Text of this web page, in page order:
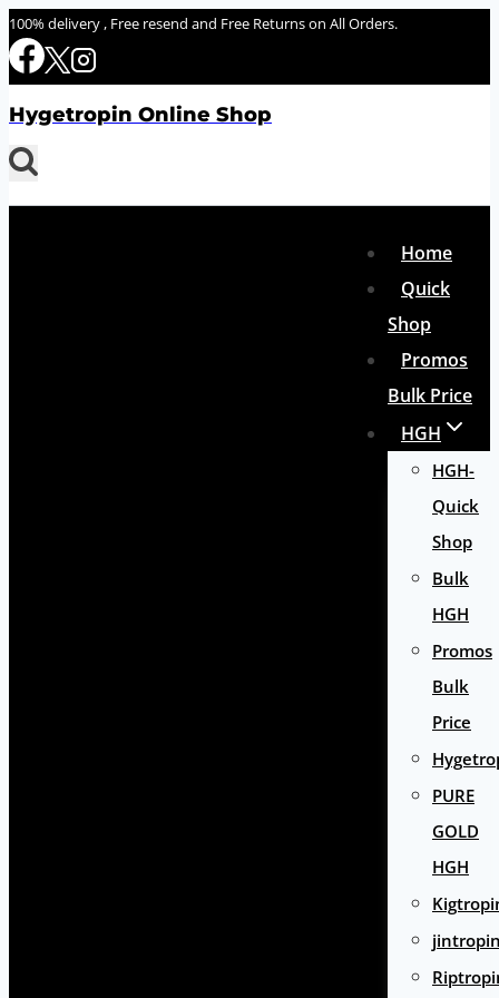
Skip
to
100% delivery , Free resend and Free Returns on All Orders.
Hygetropin Online Shop
Home
Quick
Shop
Promos
Bulk Price
HGH
HGH-
Quick
Shop
Bulk
HGH
Promos
Bulk
Price
PURE
GOLD
HGH